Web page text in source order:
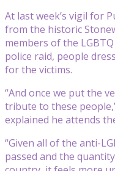
At last week’s vigil for
from the historic
members of the
police raid, people
for the victims.
“And once we put the
tribute to these
explained he attends
“Given all of the anti-
passed and the